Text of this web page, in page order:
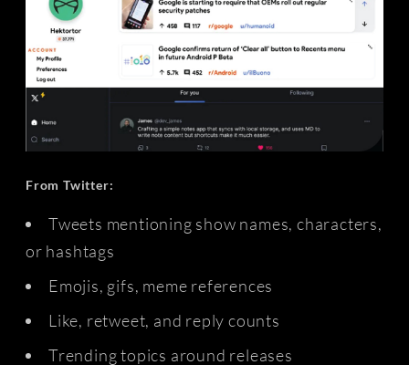
From Twitter:
Tweets mentioning show names, characters,
or hashtags
Emojis, gifs, meme references
Like, retweet, and reply counts
Trending topics around releases